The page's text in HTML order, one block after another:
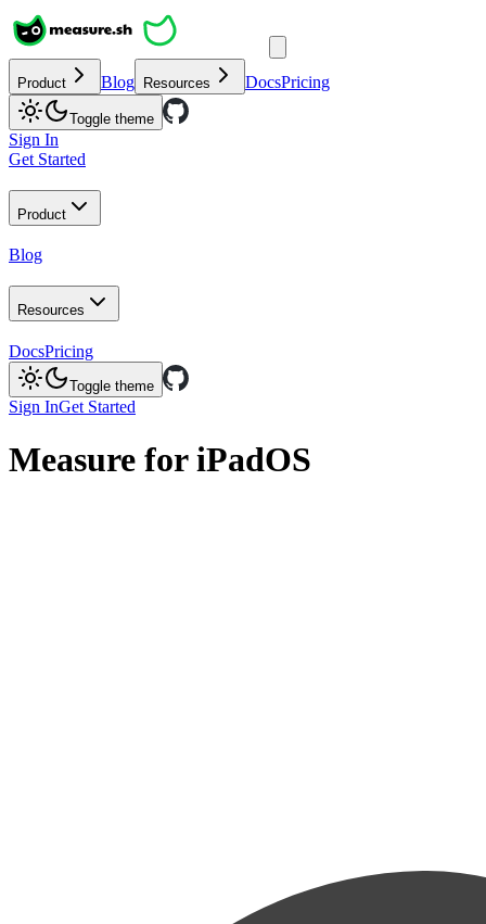
Product Blog Resources DocsPricing
Toggle theme
Sign In
Get Started
Product
Blog
Resources
DocsPricing
Toggle theme
Sign InGet Started
Measure for iPadOS